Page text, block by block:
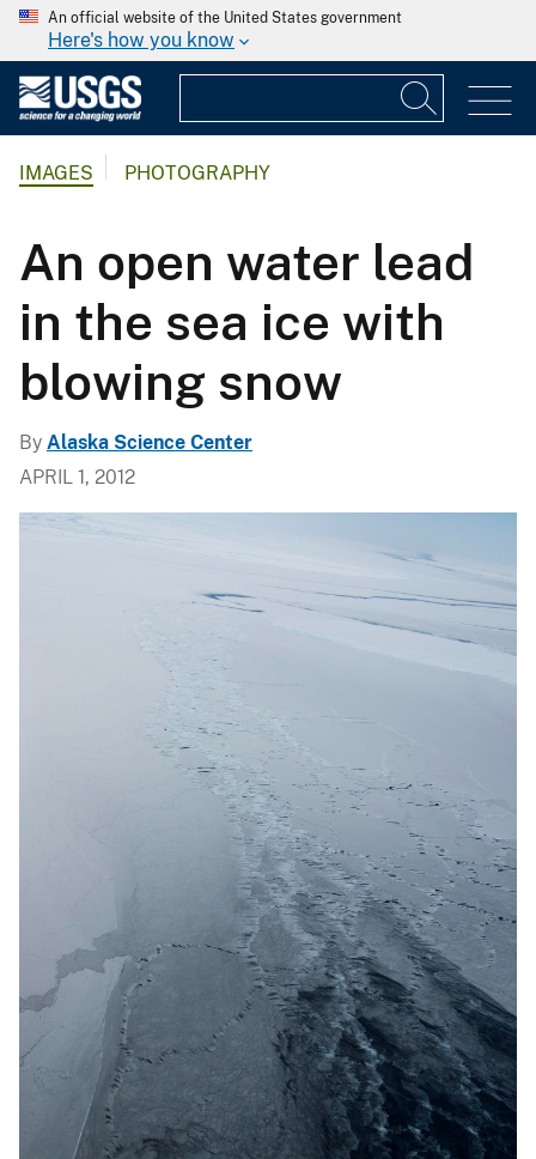
An official website of the United States government
Here's how you know
IMAGES PHOTOGRAPHY
An open water lead
in the sea ice with
blowing snow
By Alaska Science Center
APRIL 1, 2012